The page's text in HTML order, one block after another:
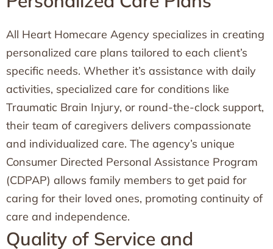
All Heart Homecare Agency specializes in creating
personalized care plans tailored to each client’s
specific needs. Whether it’s assistance with daily
activities, specialized care for conditions like
Traumatic Brain Injury, or round-the-clock support,
their team of caregivers delivers compassionate
and individualized care. The agency’s unique
Consumer Directed Personal Assistance Program
(CDPAP) allows family members to get paid for
caring for their loved ones, promoting continuity of
care and independence.
Quality of Service and